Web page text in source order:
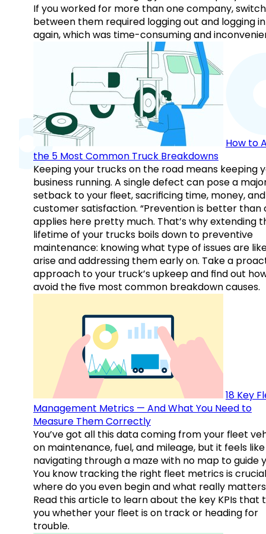
If you worked for more than one company,
between them required logging out and logging in
again, which was time-consuming and
How to
the 5 Most Common Truck Breakdowns
Keeping your trucks on the road means keeping
business running. A single defect can pose a
setback to your fleet, sacrificing time, money, and
customer satisfaction. “Prevention is better than
applies here pretty much. That’s why extending
lifetime of your trucks boils down to preventive
maintenance: knowing what type of issues are
arise and addressing them early on. Take a
approach to your truck’s upkeep and find out
avoid the five most common breakdown causes.
18 Key
Management Metrics — And What You Need to
Measure Them Correctly
You’ve got all this data coming from your fleet
on maintenance, fuel, and mileage, but it feels like
navigating through a maze with no map to guide
You know tracking the right fleet metrics is
where do you even begin and what really
Read this article to learn about the key KPIs that
you whether your fleet is on track or heading for
trouble.